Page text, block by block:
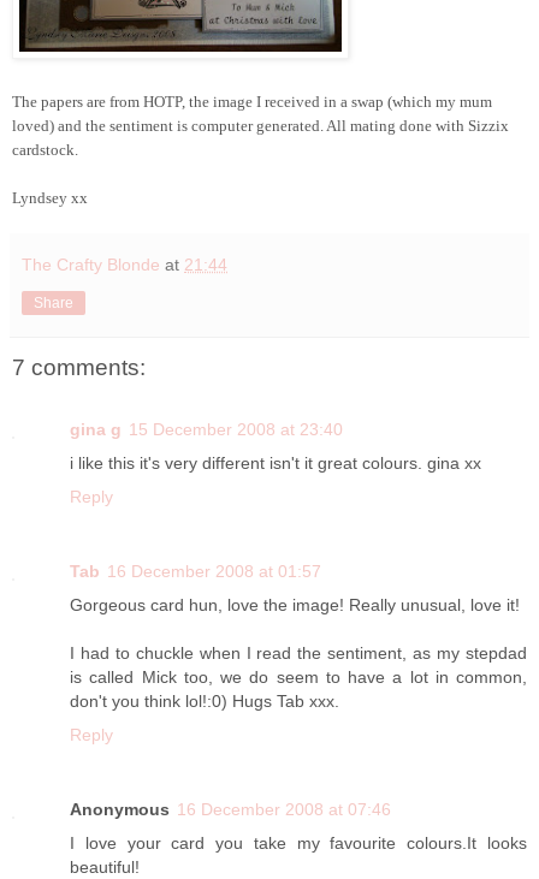
The papers are from HOTP, the image I received in a swap (which my mum
loved) and the sentiment is computer generated. All mating done with Sizzix
cardstock.
Lyndsey xx
The Crafty Blonde at 21:44
Share
7 comments:
gina g 15 December 2008 at 23:40
i like this it's very different isn't it great colours. gina xx
Reply
Tab 16 December 2008 at 01:57
Gorgeous card hun, love the image! Really unusual, love it!
I had to chuckle when I read the sentiment, as my stepdad
is called Mick too, we do seem to have a lot in common,
don't you think lol!:0) Hugs Tab xxx.
Reply
Anonymous 16 December 2008 at 07:46
I love your card you take my favourite colours.It looks
beautiful!